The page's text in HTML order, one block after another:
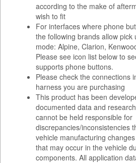
according to the make of
wish to fit
For interfaces where phone
the following brands allow pick
mode: Alpine, Clarion,
Please see icon list below to
supports phone buttons.
Please check the connections
harness you are purchasing
This product has been
documented data and
cannot be held responsible for
discrepancies/inconsistencies
vehicle manufacturing
that may occur in the vehicle
components. All application